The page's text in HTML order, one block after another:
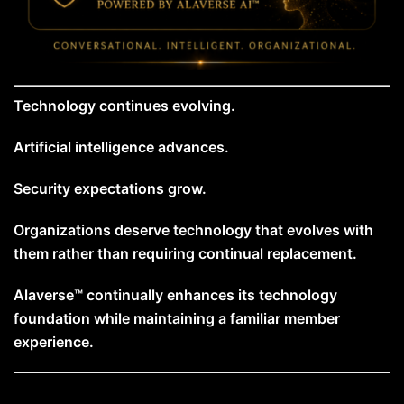
Technology continues evolving.
Artificial intelligence advances.
Security expectations grow.
Organizations deserve technology that evolves with
them rather than requiring continual replacement.
Alaverse™ continually enhances its technology
foundation while maintaining a familiar member
experience.